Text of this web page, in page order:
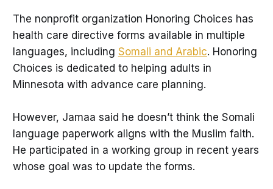
The nonprofit organization Honoring Choices has
health care directive forms available in multiple
languages, including Somali and Arabic. Honoring
Choices is dedicated to helping adults in
Minnesota with advance care planning.
However, Jamaa said he doesn’t think the Somali
language paperwork aligns with the Muslim faith.
He participated in a working group in recent years
whose goal was to update the forms.